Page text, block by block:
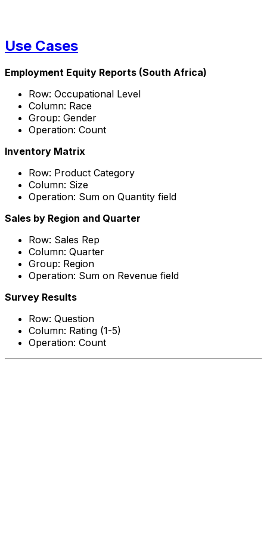
Use Cases
Employment Equity Reports (South Africa)
Row: Occupational Level
Column: Race
Group: Gender
Operation: Count
Inventory Matrix
Row: Product Category
Column: Size
Operation: Sum on Quantity field
Sales by Region and Quarter
Row: Sales Rep
Column: Quarter
Group: Region
Operation: Sum on Revenue field
Survey Results
Row: Question
Column: Rating (1-5)
Operation: Count